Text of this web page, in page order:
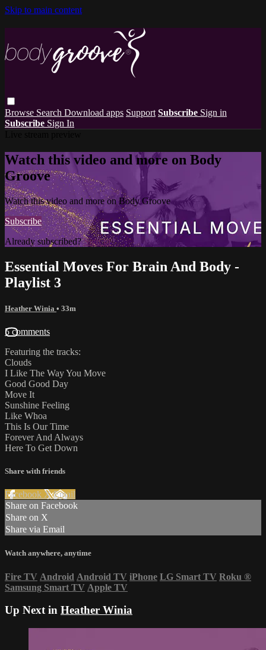
Skip to main content
Browse Search Download apps Support Subscribe Sign in
Subscribe Sign In
Watch this video and more on Body
Groove
Watch this video and more on Body Groove
Subscribe
Already subscribed?Sign in
Essential Moves For Brain And Body -
Playlist 3
Heather Winia • 33m
5 comments
Featuring the tracks:
Clouds
I Like The Way You Move
Good Good Day
Move It
Sunshine Feeling
Like Whoa
This Is Our Time
Forever And Always
Here To Get Down
Share with friends
Facebook XEmail
Share on Facebook
Share on X
Share via Email
Watch anywhere, anytime
Fire TV Android Android TV iPhone LG Smart TV Roku ®
Samsung Smart TV Apple TV
Up Next in Heather Winia